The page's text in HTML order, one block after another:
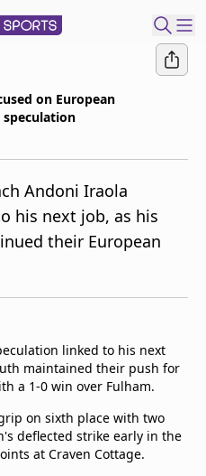
on European
Andoni Iraola
his next job, as his
their European
linked to his next
maintained their push for
a 1-0 win over Fulham.
on sixth place with two
deflected strike early in the
at Craven Cottage.